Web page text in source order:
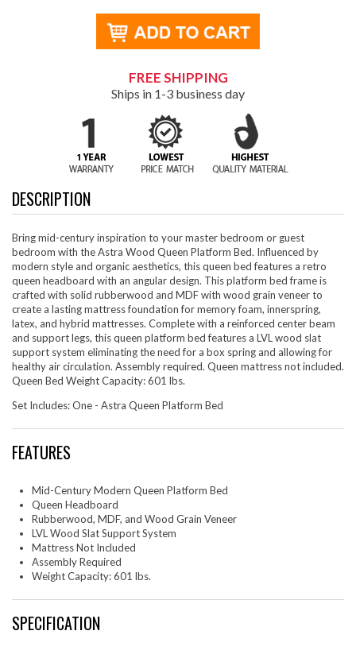
FREE SHIPPING
Ships in 1-3 business day
DESCRIPTION
Bring mid-century inspiration to your master bedroom or guest
bedroom with the Astra Wood Queen Platform Bed. Influenced by
modern style and organic aesthetics, this queen bed features a retro
queen headboard with an angular design. This platform bed frame is
crafted with solid rubberwood and MDF with wood grain veneer to
create a lasting mattress foundation for memory foam, innerspring,
latex, and hybrid mattresses. Complete with a reinforced center beam
and support legs, this queen platform bed features a LVL wood slat
support system eliminating the need for a box spring and allowing for
healthy air circulation. Assembly required. Queen mattress not included.
Queen Bed Weight Capacity: 601 lbs.
Set Includes: One - Astra Queen Platform Bed
FEATURES
Mid-Century Modern Queen Platform Bed
Queen Headboard
Rubberwood, MDF, and Wood Grain Veneer
LVL Wood Slat Support System
Mattress Not Included
Assembly Required
Weight Capacity: 601 lbs.
SPECIFICATION